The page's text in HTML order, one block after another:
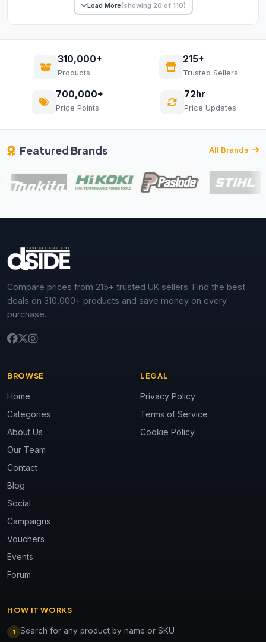
Load More(showing 20 of 110)
310,000+
Products
215+
Trusted Sellers
700,000+
Price Points
72hr
Price Updates
Featured Brands All Brands
Compare prices from 215+ trusted UK sellers. Find the best
deals on 310,000+ products and save money on every
purchase.
BROWSE
Home
Categories
About Us
Our Team
Contact
Blog
Social
Campaigns
Vouchers
Events
Forum
LEGAL
Privacy Policy
Terms of Service
Cookie Policy
HOW IT WORKS
1 Search for any product by name or SKU